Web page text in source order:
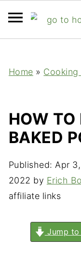
Home » Cooking
HOW TO
BAKED
Published: Apr
2022 by Erich
affiliate links
Jump to